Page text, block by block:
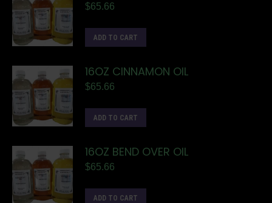
$65.66
ADD TO CART
16OZ CINNAMON OIL
$65.66
ADD TO CART
16OZ BEND OVER OIL
$65.66
ADD TO CART